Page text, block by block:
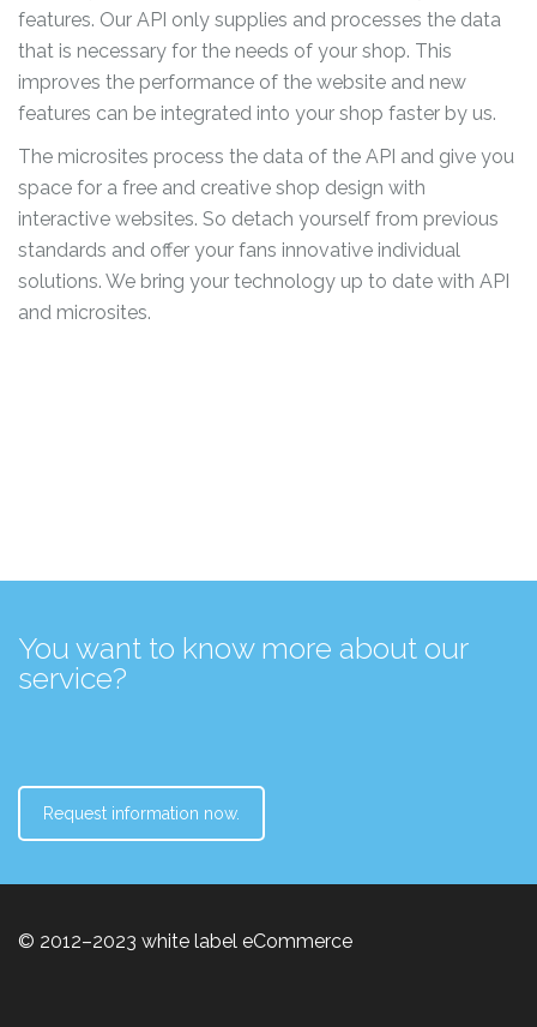
features. Our API only supplies and processes the data
that is necessary for the needs of your shop. This
improves the performance of the website and new
features can be integrated into your shop faster by us.
The microsites process the data of the API and give you
space for a free and creative shop design with
interactive websites. So detach yourself from previous
standards and offer your fans innovative individual
solutions. We bring your technology up to date with API
and microsites.
You want to know more about our
service?
Request information now.
© 2012–2023 white label eCommerce